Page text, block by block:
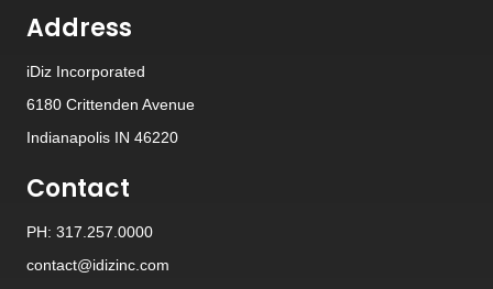
Address
iDiz Incorporated
6180 Crittenden Avenue
Indianapolis IN 46220
Contact
PH: 317.257.0000
contact@idizinc.com